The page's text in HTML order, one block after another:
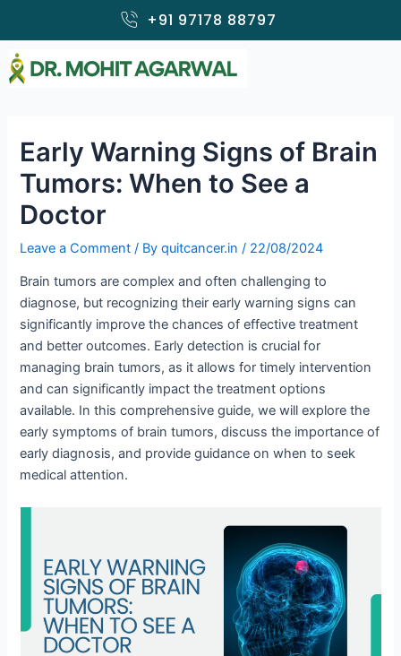
content
+91 97178 88797
Early Warning Signs of Brain
Tumors: When to See a
Doctor
Leave a Comment / Byquitcancer.in/ 22/08/2024
Brain tumors are complex and often challenging to
diagnose, but recognizing their early warning signs can
significantly improve the chances of effective treatment
and better outcomes. Early detection is crucial for
managing brain tumors, as it allows for timely intervention
and can significantly impact the treatment options
available. In this comprehensive guide, we will explore the
early symptoms of brain tumors, discuss the importance of
early diagnosis, and provide guidance on when to seek
medical attention.